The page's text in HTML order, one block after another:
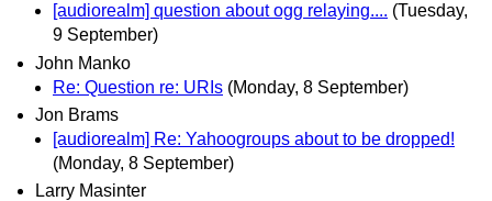
[audiorealm] question about ogg relaying.... (Tuesday,
9 September)
John Manko
Re: Question re: URIs (Monday, 8 September)
Jon Brams
[audiorealm] Re: Yahoogroups about to be dropped!
(Monday, 8 September)
Larry Masinter